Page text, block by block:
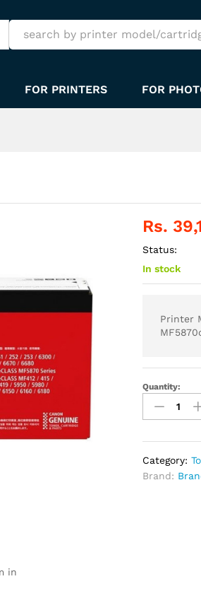
FOR PRINTERS FOR
in
Rs.
Status:
In stock
Printer
Quantity:
Category:
Brand: